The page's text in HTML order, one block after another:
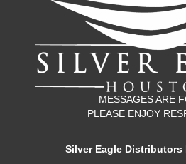
MESSAGES ARE
PLEASE ENJOY
Silver Eagle Distributors